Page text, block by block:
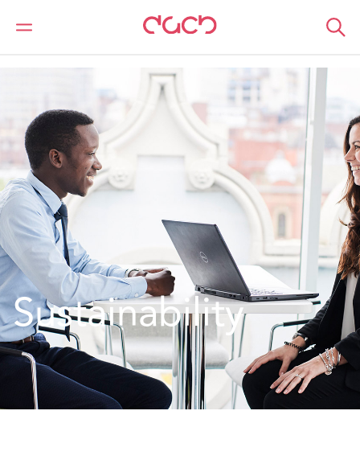
DAC Beachcroft
Qui sommes-nous
Sustainability